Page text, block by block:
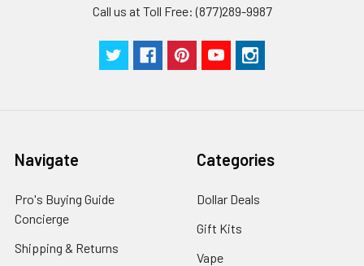
Call us at Toll Free: (877)289-9987
Navigate
Pro's Buying Guide
Concierge
Shipping & Returns
Categories
Dollar Deals
Gift Kits
Vape